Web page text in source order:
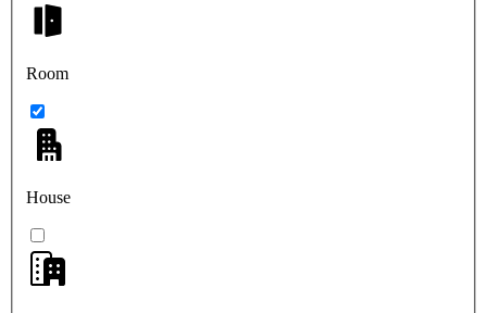
Room
House